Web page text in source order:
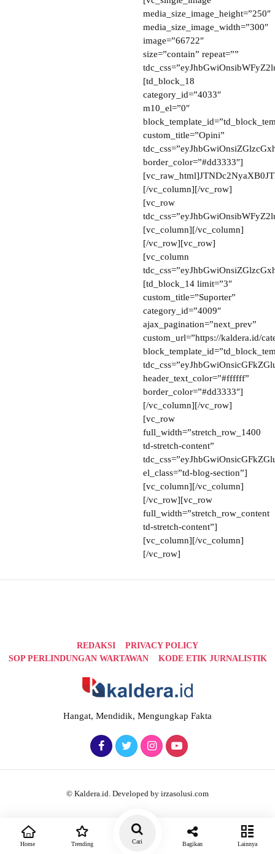
REDAKSI
PRIVACY POLICY
SOP PERLINDUNGAN WARTAWAN
KODE ETIK JURNALISTIK
Hangat, Mendidik, Mengungkap Fakta
© Kaldera.id. Developed by irzasolusi.com
Home Trending Cari Bagikan Lainnya